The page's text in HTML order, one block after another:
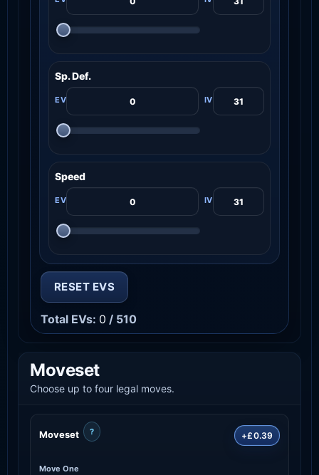
Sp. Def.
Speed
RESET EVS
Total EVs: 0 / 510
Moveset
Choose up to four legal moves.
Moveset ? +£0.39
Move One